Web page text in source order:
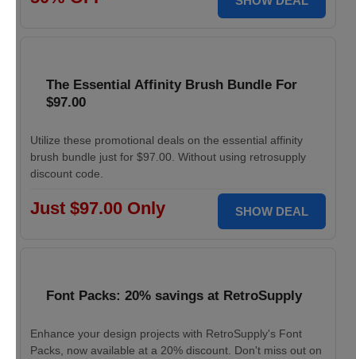
The Essential Affinity Brush Bundle For
$97.00
Utilize these promotional deals on the essential affinity
brush bundle just for $97.00. Without using retrosupply
discount code.
Just $97.00 Only SHOW DEAL
Font Packs: 20% savings at RetroSupply
Enhance your design projects with RetroSupply's Font
Packs, now available at a 20% discount. Don't miss out on